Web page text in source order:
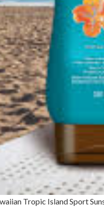
Tropic Island Sport